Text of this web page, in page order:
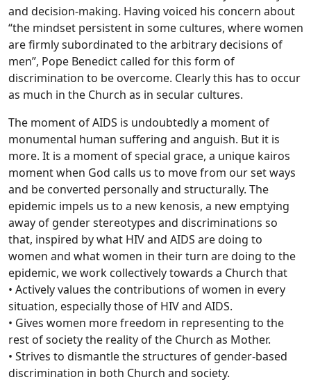
and decision-making. Having voiced his concern about
“the mindset persistent in some cultures, where women
are firmly subordinated to the arbitrary decisions of
men”, Pope Benedict called for this form of
discrimination to be overcome. Clearly this has to occur
as much in the Church as in secular cultures.
The moment of AIDS is undoubtedly a moment of
monumental human suffering and anguish. But it is
more. It is a moment of special grace, a unique kairos
moment when God calls us to move from our set ways
and be converted personally and structurally. The
epidemic impels us to a new kenosis, a new emptying
away of gender stereotypes and discriminations so
that, inspired by what HIV and AIDS are doing to
women and what women in their turn are doing to the
epidemic, we work collectively towards a Church that
• Actively values the contributions of women in every
situation, especially those of HIV and AIDS.
• Gives women more freedom in representing to the
rest of society the reality of the Church as Mother.
• Strives to dismantle the structures of gender-based
discrimination in both Church and society.